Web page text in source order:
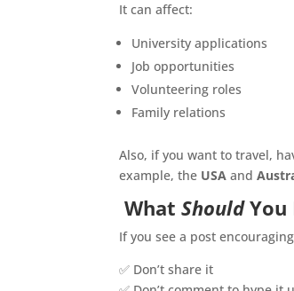
It can affect:
University applications
Job opportunities
Volunteering roles
Family relations
Also, if you want to travel,
example, the USA and
What ShouldYou
If you see a post
✅ Don’t share it